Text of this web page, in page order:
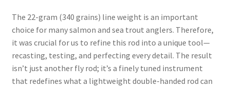
The 22-gram (340 grains) line weight is an important
choice for many salmon and sea trout anglers. Therefore,
it was crucial for us to refine this rod into a unique tool—
recasting, testing, and perfecting every detail. The result
isn’t just another fly rod; it’s a finely tuned instrument
that redefines what a lightweight double-handed rod can